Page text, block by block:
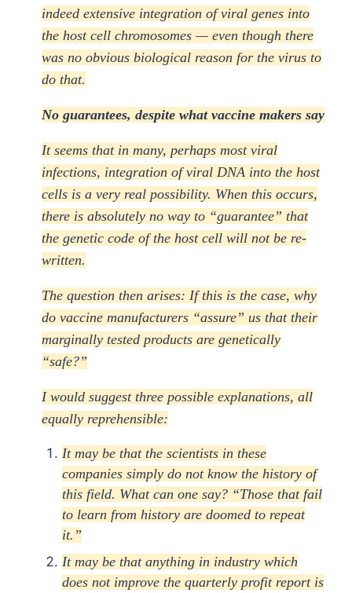
indeed extensive integration of viral genes into
the host cell chromosomes — even though there
was no obvious biological reason for the virus to
do that.
No guarantees, despite what vaccine makers say
It seems that in many, perhaps most viral
infections, integration of viral DNA into the host
cells is a very real possibility. When this occurs,
there is absolutely no way to “guarantee” that
the genetic code of the host cell will not be re-
written.
The question then arises: If this is the case, why
do vaccine manufacturers “assure” us that their
marginally tested products are genetically
“safe?”
I would suggest three possible explanations, all
equally reprehensible:
It may be that the scientists in these
companies simply do not know the history of
this field. What can one say? “Those that fail
to learn from history are doomed to repeat
it.”
It may be that anything in industry which
does not improve the quarterly profit report is